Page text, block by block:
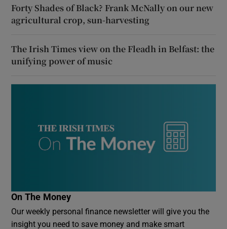
Forty Shades of Black? Frank McNally on our new
agricultural crop, sun-harvesting
The Irish Times view on the Fleadh in Belfast: the
unifying power of music
On The Money
Our weekly personal finance newsletter will give you the
insight you need to save money and make smart